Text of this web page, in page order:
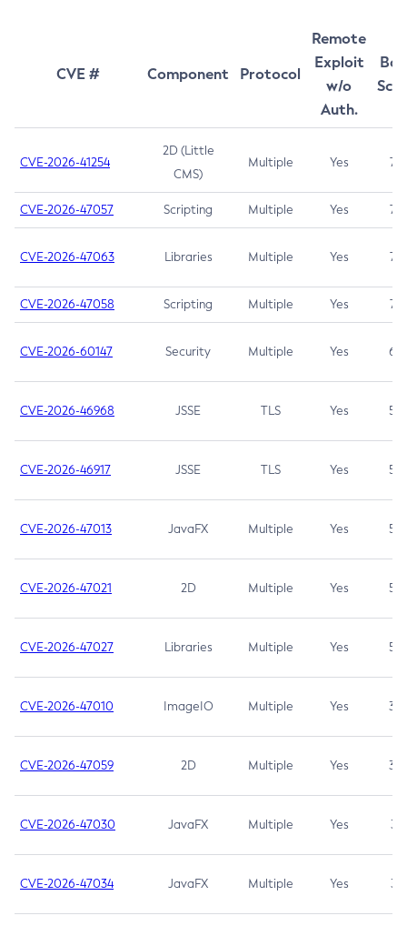
CVE # Component Protocol
Remote
Exploit
w/o
Auth.
CVE-2026-41254
2D (Little
CMS)
Multiple Yes 7.5
CVE-2026-47057 Scripting Multiple Yes 7.5
CVE-2026-47063 Libraries Multiple Yes 7.5
CVE-2026-47058 Scripting Multiple Yes 7.4
CVE-2026-60147 Security Multiple Yes 6.5
CVE-2026-46968 JSSE TLS Yes 5.9
CVE-2026-46917 JSSE TLS Yes 5.3
CVE-2026-47013 JavaFX Multiple Yes 5.3
CVE-2026-47021 2D Multiple Yes 5.3
CVE-2026-47027 Libraries Multiple Yes 5.3
CVE-2026-47010 ImageIO Multiple Yes 3.7
CVE-2026-47059 2D Multiple Yes 3.7
CVE-2026-47030 JavaFX Multiple Yes 3.1
CVE-2026-47034 JavaFX Multiple Yes 3.1